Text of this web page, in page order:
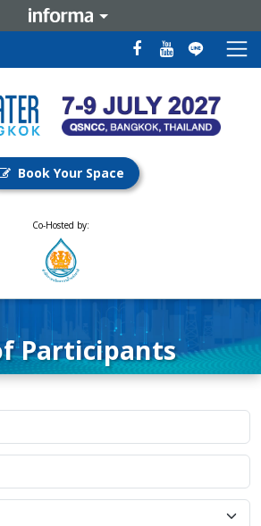
Book Your Space
Co-Hosted by:
Participants